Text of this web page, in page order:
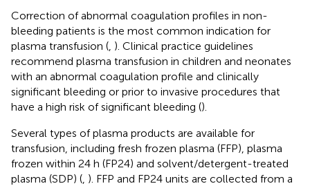
Correction of abnormal coagulation profiles in non-
bleeding patients is the most common indication for
plasma transfusion ( ). Clinical practice guidelines
recommend plasma transfusion in children and neonates
with an abnormal coagulation profile and clinically
significant bleeding or prior to invasive procedures that
have a high risk of significant bleeding ().
Several types of plasma products are available for
transfusion, including fresh frozen plasma (FFP), plasma
frozen within 24 h (FP24) and solvent/detergent-treated
plasma (SDP) ( ). FFP and FP24 units are collected from a